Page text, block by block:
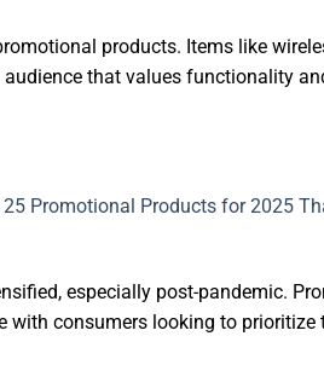
products. Items like
that values functionality
especially post-pandemic.
with consumers looking to prioritize